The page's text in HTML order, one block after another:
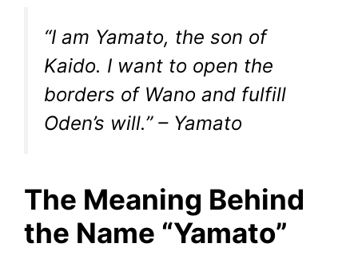
“I am Yamato, the son of
Kaido. I want to open the
borders of Wano and fulfill
Oden’s will.” – Yamato
The Meaning Behind
the Name “Yamato”